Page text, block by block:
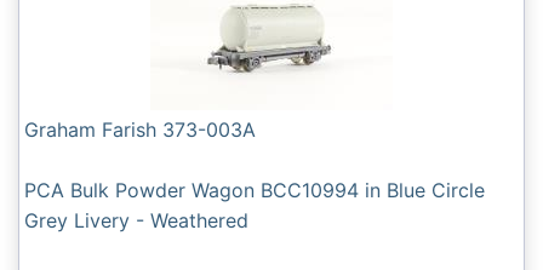
Graham Farish 373-003A
PCA Bulk Powder Wagon BCC10994 in Blue Circle
Grey Livery - Weathered